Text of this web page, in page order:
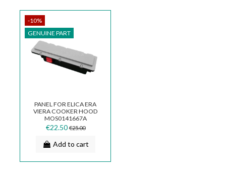
-10%
GENUINE PART
PANEL FOR ELICA ERA
VIERA COOKER HOOD
MOS0141667A
€22.50 €25.00
Add to cart